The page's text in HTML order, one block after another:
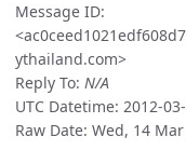
Message ID:
ythailand.com>
Reply To: N/A
UTC Datetime: 2012-
Raw Date: Wed, 14